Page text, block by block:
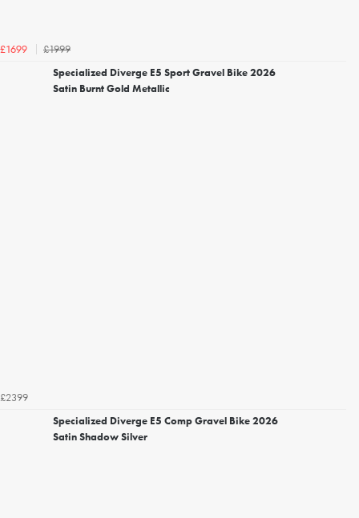
£1699
£1999
Specialized Diverge E5 Sport Gravel Bike 2026
Satin Burnt Gold Metallic
£2399
Specialized Diverge E5 Comp Gravel Bike 2026
Satin Shadow Silver